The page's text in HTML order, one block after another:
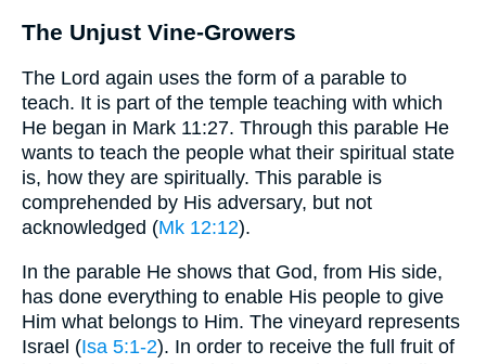
The Unjust Vine-Growers
The Lord again uses the form of a parable to
teach. It is part of the temple teaching with which
He began in Mark 11:27. Through this parable He
wants to teach the people what their spiritual state
is, how they are spiritually. This parable is
comprehended by His adversary, but not
acknowledged (Mk 12:12).
In the parable He shows that God, from His side,
has done everything to enable His people to give
Him what belongs to Him. The vineyard represents
Israel (Isa 5:1-2). In order to receive the full fruit of